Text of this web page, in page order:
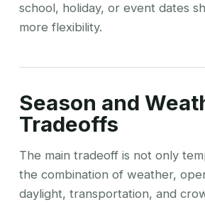
school, holiday, or event dates
more flexibility.
Season and
Tradeoffs
The main tradeoff is not only
the combination of weather,
daylight, transportation, and